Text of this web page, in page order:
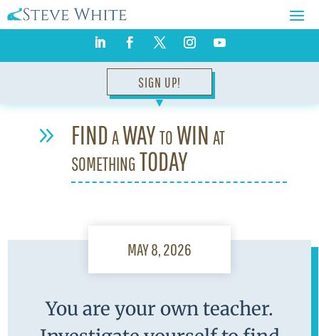
SIGN UP!
▼
9
FIND a WAY to WIN at
something TODAY
MAY 8, 2026
You are your own teacher.